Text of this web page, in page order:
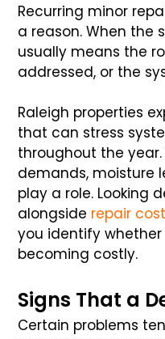
Recurring minor
a reason. When the
usually means the
addressed, or the
Raleigh properties
that can stress
throughout the
demands, moisture
play a role. Looking
alongside repair
you identify
becoming costly.
Signs That a
Certain problems